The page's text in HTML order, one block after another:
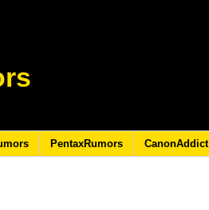
PentaxRumors CanonAddict